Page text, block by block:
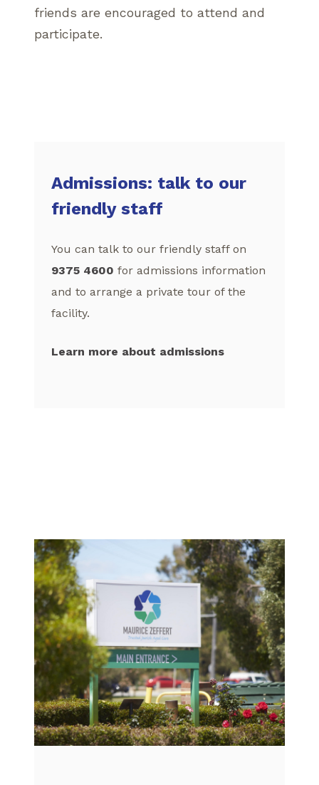
friends are encouraged to attend and
participate.
Admissions: talk to our
friendly staff
You can talk to our friendly staff on
9375 4600 for admissions information
and to arrange a private tour of the
facility.
Learn more about admissions